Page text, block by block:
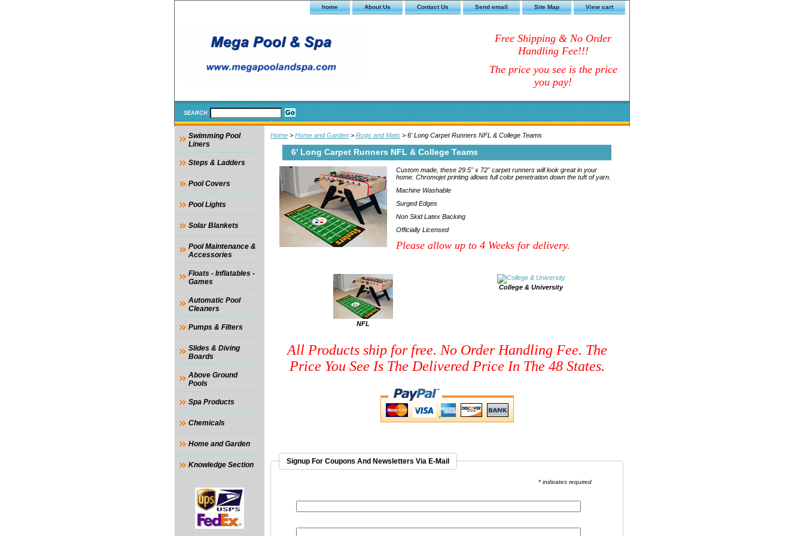
home About Us Contact Us Send email Site Map View cart
Free Shipping & No Order
Handling Fee!!!
The price you see is the price
you pay!
SEARCH
Home > Home and Garden > Rugs and Mats > 6' Long Carpet Runners NFL & College Teams
6' Long Carpet Runners NFL & College Teams
Custom made, these 29.5" x 72" carpet runners will look great in your
home. Chromojet printing allows full color penetration down the tuft of yarn.
Machine Washable
Surged Edges
Non Skid Latex Backing
Officially Licensed
Please allow up to 4 Weeks for delivery.
NFL
College & University
All Products ship for free. No Order Handling Fee. The
Price You See Is The Delivered Price In The 48 States.
Signup For Coupons And Newsletters Via E-Mail
* indicates required
Swimming Pool
Liners
Steps & Ladders
Pool Covers
Pool Lights
Solar Blankets
Pool Maintenance &
Accessories
Floats - Inflatables -
Games
Automatic Pool
Cleaners
Pumps & Filters
Slides & Diving
Boards
Above Ground
Pools
Spa Products
Chemicals
Home and Garden
Knowledge Section